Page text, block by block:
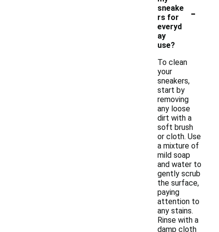
sneake
rs for
everyd
ay
use?
-
To clean
your
sneakers,
start by
removing
any loose
dirt with a
soft brush
or cloth. Use
a mixture of
mild soap
and water to
gently scrub
the surface,
paying
attention to
any stains.
Rinse with a
damp cloth